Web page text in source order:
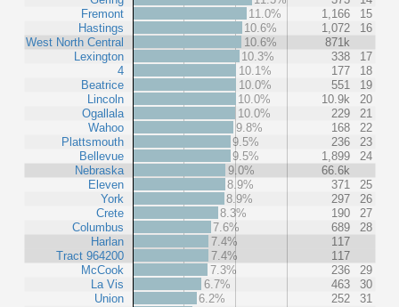
Fremont
Hastings
West North Central
Lexington
4
Beatrice
Lincoln
Ogallala
Wahoo
Plattsmouth
Bellevue
Nebraska
Eleven
York
Crete
Columbus
Harlan
Tract 964200
McCook
La Vis
Union
11.0%
1,166
15
10.6%
1,072
16
10.6%
871k
10.3%
338
17
10.1%
177
18
10.0%
551
19
10.0%
10.9k
20
10.0%
229
21
9.8%
168
22
9.5%
236
23
9.5%
1,899
24
9.0%
66.6k
8.9%
371
25
8.9%
297
26
8.3%
190
27
7.6%
689
28
7.4%
117
7.4%
117
7.3%
236
29
6.7%
463
30
6.2%
252
31